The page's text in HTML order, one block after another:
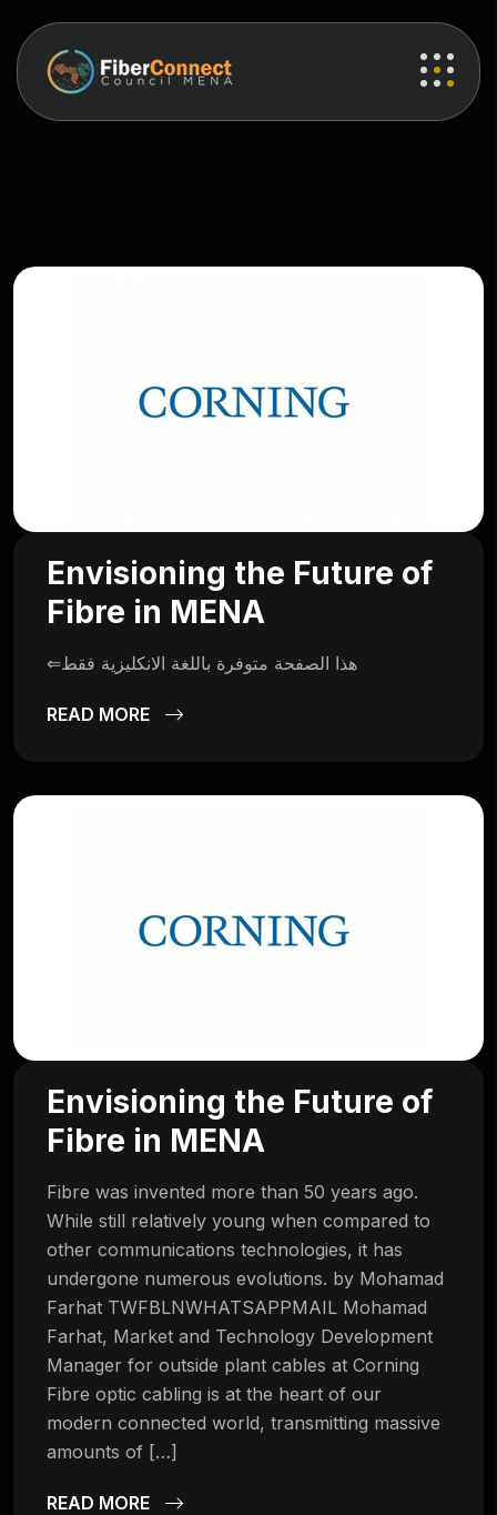
Envisioning the Future of
Fibre in MENA
READ MORE
Envisioning the Future of
Fibre in MENA
Fibre was invented more than 50 years ago.
While still relatively young when compared to
other communications technologies, it has
undergone numerous evolutions. by Mohamad
Farhat TWFBLNWHATSAPPMAIL Mohamad
Farhat, Market and Technology Development
Manager for outside plant cables at Corning
Fibre optic cabling is at the heart of our
modern connected world, transmitting massive
amounts of […]
READ MORE